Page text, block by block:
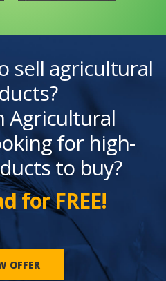
sell agricultural
Agricultural
for high-
to buy?
for FREE!
OFFER